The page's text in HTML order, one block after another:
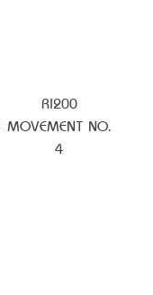
RI200
MOVEMENT NO.
4